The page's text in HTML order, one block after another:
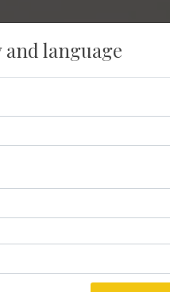
Opportunity Events
language